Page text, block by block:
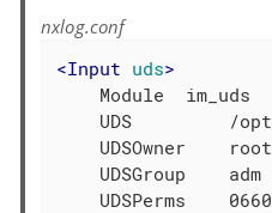
nxlog.conf
<Input uds>
    Module  im_uds
UDS         /
    UDSOwner    root
    UDSGroup    adm